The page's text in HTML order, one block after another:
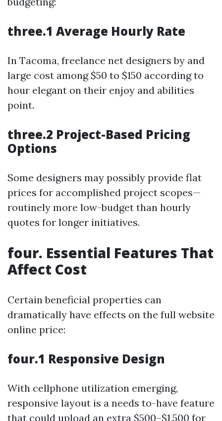
three.1 Average Hourly Rate
In Tacoma, freelance net designers by and
large cost among $50 to $150 according to
hour elegant on their enjoy and abilities
point.
three.2 Project-Based Pricing
Options
Some designers may possibly provide flat
prices for accomplished project scopes—
routinely more low-budget than hourly
quotes for longer initiatives.
four. Essential Features That
Affect Cost
Certain beneficial properties can
dramatically have effects on the full website
online price:
four.1 Responsive Design
With cellphone utilization emerging,
responsive layout is a needs to-have feature
that could upload an extra $500–$1,500 for